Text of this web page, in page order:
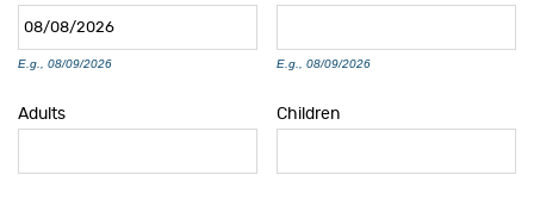
E.g., 08/09/2026 E.g., 08/09/2026
Adults Children